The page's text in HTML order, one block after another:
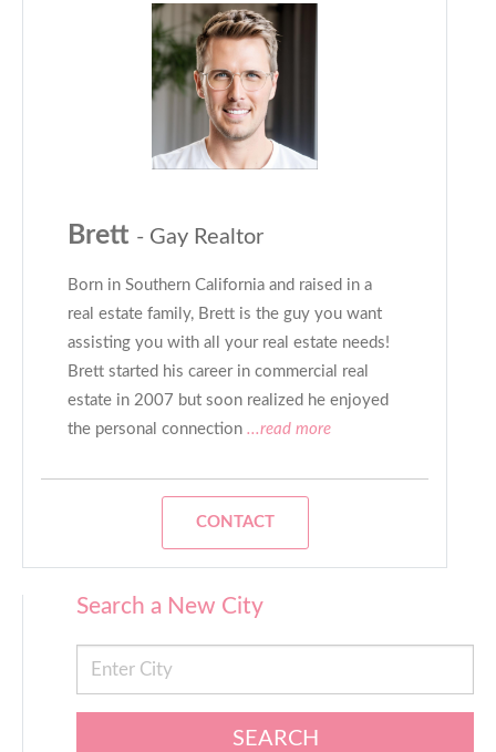
Brett - Gay Realtor
Born in Southern California and raised in a
real estate family, Brett is the guy you want
assisting you with all your real estate needs!
Brett started his career in commercial real
estate in 2007 but soon realized he enjoyed
the personal connection ...read more
CONTACT
Search a New City
SEARCH